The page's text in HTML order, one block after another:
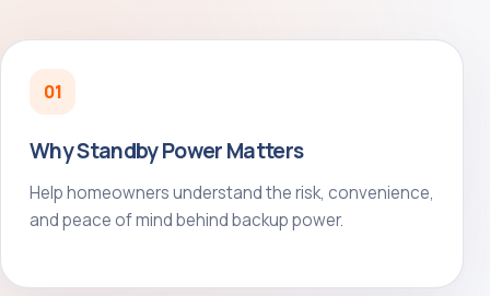
01
Why Standby Power Matters
Help homeowners understand the risk, convenience,
and peace of mind behind backup power.